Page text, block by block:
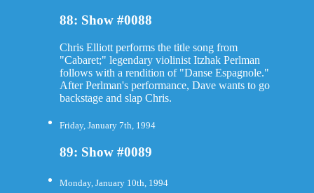
88: Show #0088
Chris Elliott performs the title song from
"Cabaret;" legendary violinist Itzhak Perlman
follows with a rendition of "Danse Espagnole."
After Perlman's performance, Dave wants to go
backstage and slap Chris.
Friday, January 7th, 1994
89: Show #0089
Monday, January 10th, 1994